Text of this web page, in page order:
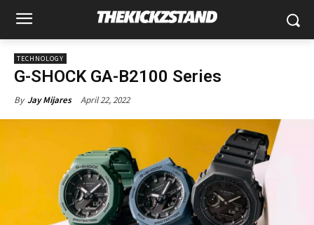
TECHNOLOGY
G-SHOCK GA-B2100 Series
By Jay Mijares April 22, 2022